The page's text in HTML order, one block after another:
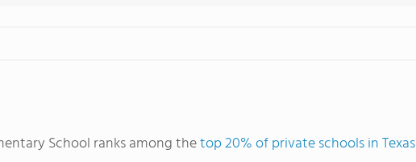
School ranks among thetop 20% of private schools in Texas